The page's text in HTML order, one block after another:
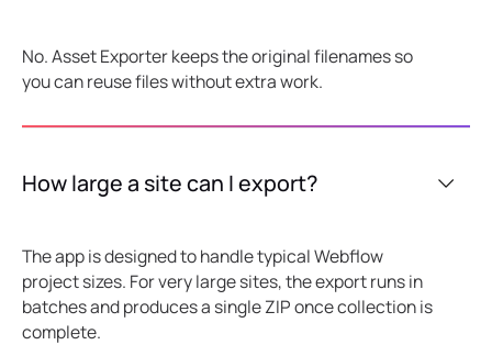
No. Asset Exporter keeps the original filenames so
you can reuse files without extra work.
How large a site can I export?
The app is designed to handle typical Webflow
project sizes. For very large sites, the export runs in
batches and produces a single ZIP once collection is
complete.